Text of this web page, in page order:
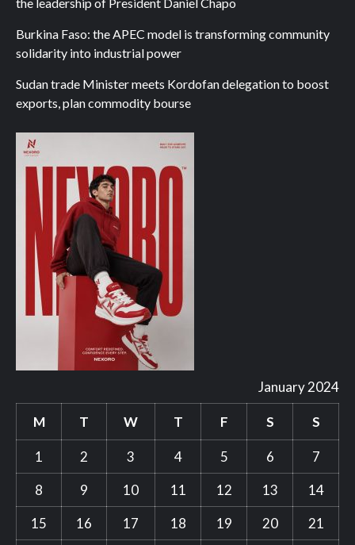
Burkina Faso: the APEC model is transforming community
solidarity into industrial power
Sudan trade Minister meets Kordofan delegation to boost
exports, plan commodity bourse
January 2024
M T W T F S S
1 2 3 4 5 6
7
8
9 10 11 12 13
14
15
16 17 18 19 20 21